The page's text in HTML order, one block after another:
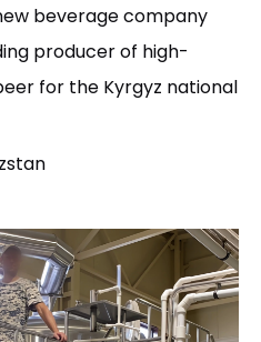
beverage company
producer of high-
for the Kyrgyz national